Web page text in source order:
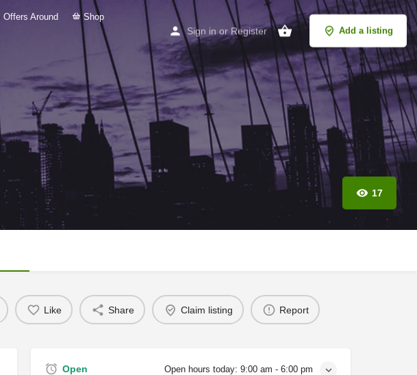
Offers Around Shop
Sign in or Register Add a listing
17
Like Share Claim listing Report
Open Open hours today: 9:00 am - 6:00 pm